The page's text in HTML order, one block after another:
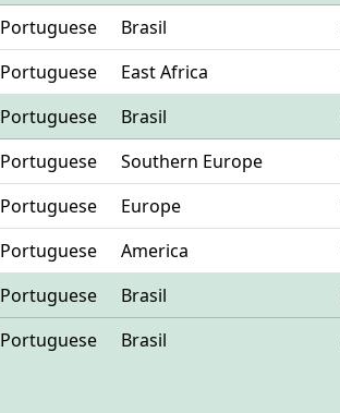
Portuguese Brasil
Portuguese East Africa
Portuguese Brasil
Portuguese Southern Europe
Portuguese Europe
Portuguese America
Portuguese Brasil
Portuguese Brasil